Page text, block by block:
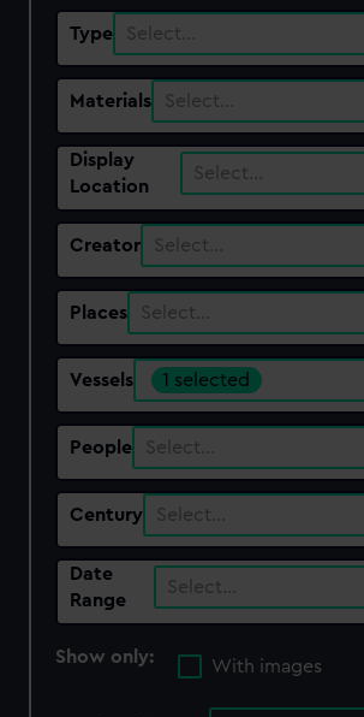
Type Select…
Materials Select…
Display
Location
Select…
Creator Select…
Places Select…
Vessels 1 selected
People Select…
Century Select…
Date
Range
Select…
Show only:
With images